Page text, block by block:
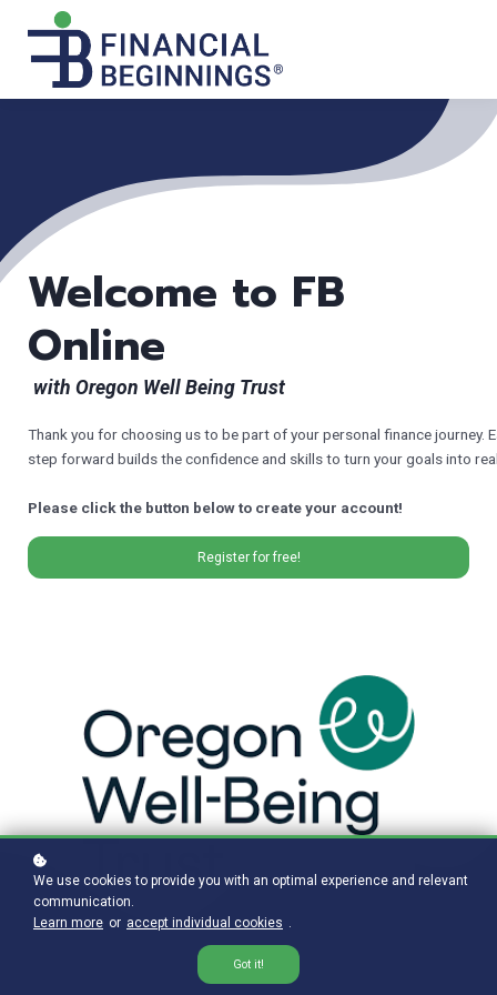
Welcome to FB
Online
with Oregon Well Being Trust
Thank you for choosing us to be part of your personal finance journey.
step forward builds the confidence and skills to turn your goals into
Please click the button below to create your account!
Register for free!
We use cookies to provide you with an optimal experience and relevant
communication.
Learn more or accept individual cookies .
Got it!